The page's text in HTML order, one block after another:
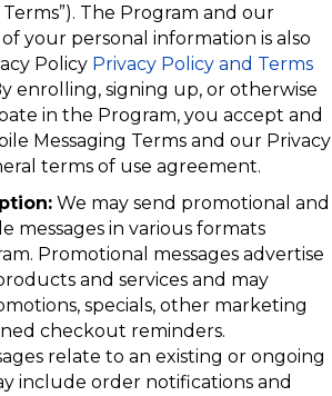
Terms”). The Program and our
your personal information is also
Policy Privacy Policy and Terms
enrolling, signing up, or otherwise
in the Program, you accept and
Messaging Terms and our Privacy
terms of use agreement.
We may send promotional and
messages in various formats
Promotional messages advertise
and services and may
specials, other marketing
checkout reminders.
relate to an existing or ongoing
include order notifications and